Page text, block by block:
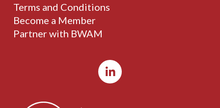
Terms and Conditions
Become a Member
Partner with BWAM